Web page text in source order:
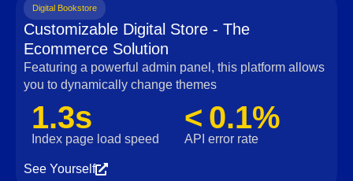
Digital Bookstore
Customizable Digital Store - The
Ecommerce Solution
Featuring a powerful admin panel, this platform allows
you to dynamically change themes
1.3s
Index page load speed
< 0.1%
API error rate
See Yourself